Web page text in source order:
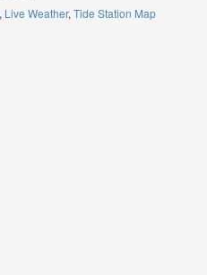
Live Weather Tide Station Map